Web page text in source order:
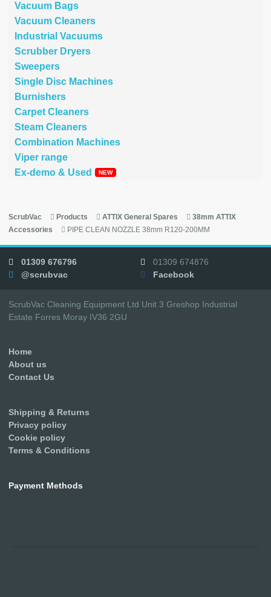
Vacuum Bags
Vacuum Cleaners
Industrial Vacuums
Scrubber Dryers
Sweepers
Single Disc Machines
Burnishers
Carpet Cleaners
Steam Cleaners
Combination Machines
Viper range
Ex-demo & Used
ScrubVac Products ATTIX General Spares
38mm ATTIX
Accessories
PIPE CLEAN NOZZLE 38mm R120-200MM
01309 676796
01309 674876
@scrubvac
Facebook
ScrubVac Cleaning Equipment Ltd Unit 3 Greshop Industrial
Estate Forres Moray IV36 2GU
Home
About us
Contact Us
Shipping & Returns
Privacy policy
Cookie policy
Terms & Conditions
Payment Methods